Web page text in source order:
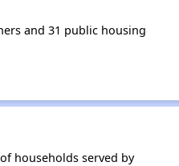
and 31 public housing
households served by